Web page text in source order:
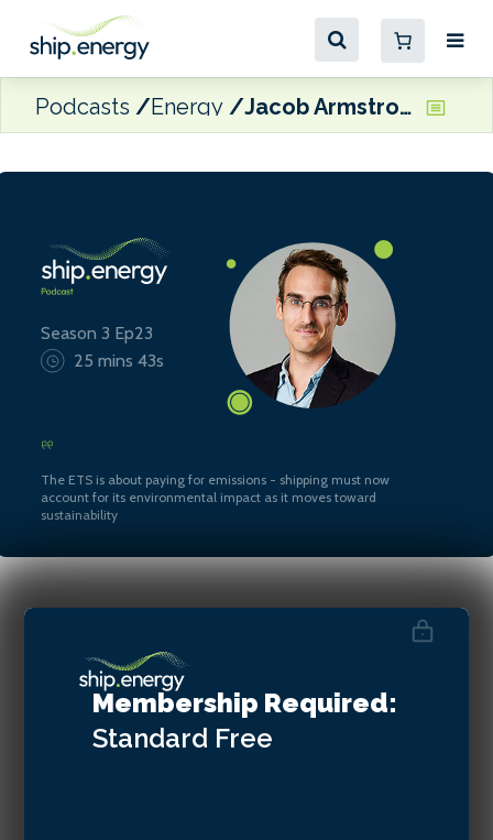
Podcasts Energy Jacob Armstrong, Sustainable Shipping Officer at Transport & Environment
Season 3 Ep23
25 mins 43s
The ETS is about paying for emissions - shipping must now
account for its environmental impact as it moves toward
sustainability
Jacob Armstrong, Sustainable
Shipping Officer at Transport
& Environment
Membership Required:
Standard Free